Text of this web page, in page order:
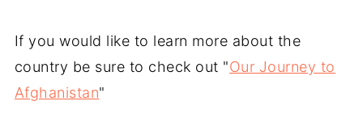
If you would like to learn more about the
country be sure to check out "Our Journey to
Afghanistan"